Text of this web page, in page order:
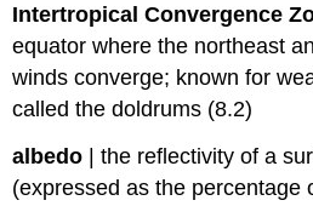
Intertropical Convergence
equator where the northeast
winds converge; known for
called the doldrums (8.2)
albedo |the reflectivity of a
(expressed as the percentage